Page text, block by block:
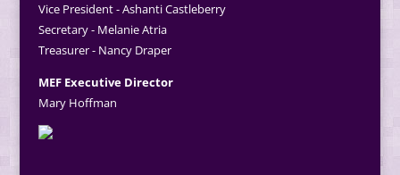
Vice President - Ashanti Castleberry
Secretary - Melanie Atria
Treasurer - Nancy Draper
MEF Executive Director
Mary Hoffman